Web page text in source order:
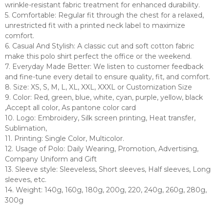
wrinkle-resistant fabric treatment for enhanced durability.
5. Comfortable: Regular fit through the chest for a relaxed,
unrestricted fit with a printed neck label to maximize
comfort.
6. Casual And Stylish: A classic cut and soft cotton fabric
make this polo shirt perfect the office or the weekend.
7. Everyday Made Better: We listen to customer feedback
and fine-tune every detail to ensure quality, fit, and comfort.
8. Size: XS, S, M, L, XL, XXL, XXXL or Customization Size
9. Color: Red, green, blue, white, cyan, purple, yellow, black
,Accept all color, As pantone color card
10. Logo: Embroidery, Silk screen printing, Heat transfer,
Sublimation,
11. Printing: Single Color, Multicolor.
12. Usage of Polo: Daily Wearing, Promotion, Advertising,
Company Uniform and Gift
13. Sleeve style: Sleeveless, Short sleeves, Half sleeves, Long
sleeves, etc.
14. Weight: 140g, 160g, 180g, 200g, 220, 240g, 260g, 280g,
300g